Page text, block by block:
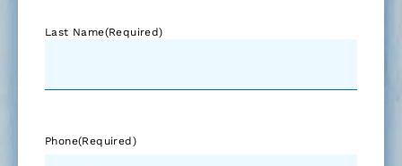
Last Name(Required)
Phone(Required)